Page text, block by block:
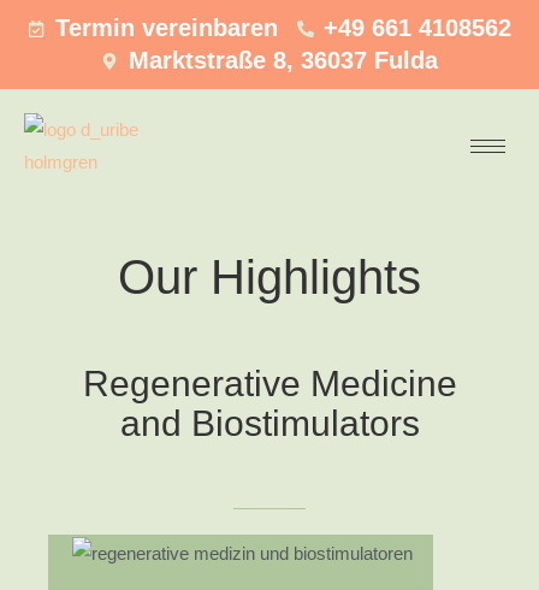
Termin vereinbaren
+49 661 4108562
Marktstraße 8, 36037 Fulda
Our Highlights
Regenerative Medicine
and Biostimulators